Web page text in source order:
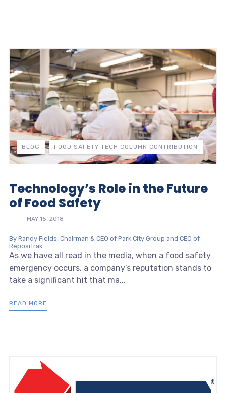
BLOG FOOD SAFETY TECH COLUMN CONTRIBUTION
Technology’s Role in the Future
of Food Safety
MAY 15, 2018
By Randy Fields, Chairman & CEO of Park City Group and CEO of
ReposiTrak
As we have all read in the media, when a food safety
emergency occurs, a company’s reputation stands to
take a significant hit that ma...
READ MORE